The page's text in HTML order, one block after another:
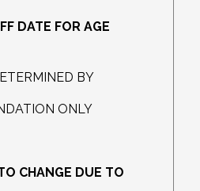
DATE FOR AGE
BY
ONLY
CHANGE DUE TO